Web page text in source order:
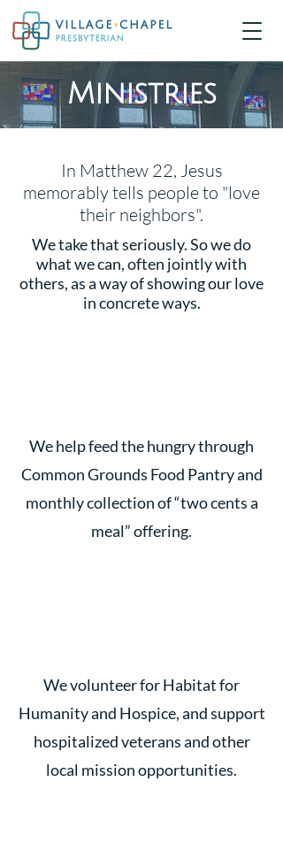
Ministries
In Matthew 22, Jesus
memorably tells people to "love
their neighbors".
We take that seriously. So we do
what we can, often jointly with
others, as a way of showing our love
in concrete ways.
We help feed the hungry through
Common Grounds Food Pantry and
monthly collection of “two cents a
meal” offering.
We volunteer for Habitat for
Humanity and Hospice, and support
hospitalized veterans and other
local mission opportunities.